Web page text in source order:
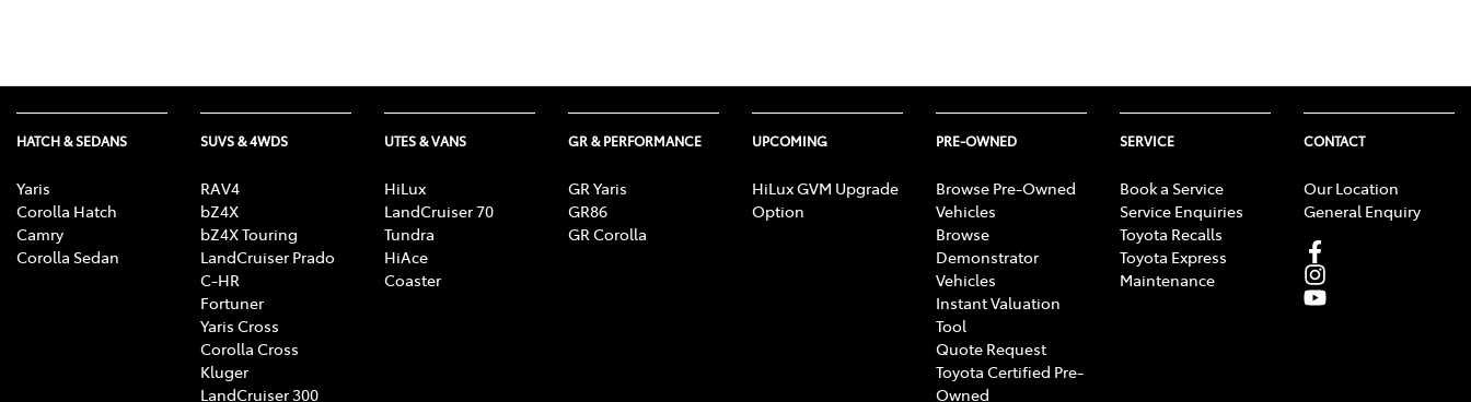
HATCH & SEDANS
Yaris
Corolla Hatch
Camry
Corolla Sedan
SUVS & 4WDS
RAV4
bZ4X
bZ4X Touring
LandCruiser Prado
C-HR
Fortuner
Yaris Cross
Corolla Cross
Kluger
LandCruiser 300
UTES & VANS
HiLux
LandCruiser 70
Tundra
HiAce
Coaster
GR & PERFORMANCE
GR Yaris
GR86
GR Corolla
UPCOMING
HiLux GVM Upgrade
Option
PRE-OWNED
Browse Pre-Owned
Vehicles
Browse
Demonstrator
Vehicles
Instant Valuation
Tool
Quote Request
Toyota Certified Pre-
Owned
SERVICE
Book a Service
Service Enquiries
Toyota Recalls
Toyota Express
Maintenance
CONTACT
Our Location
General Enquiry